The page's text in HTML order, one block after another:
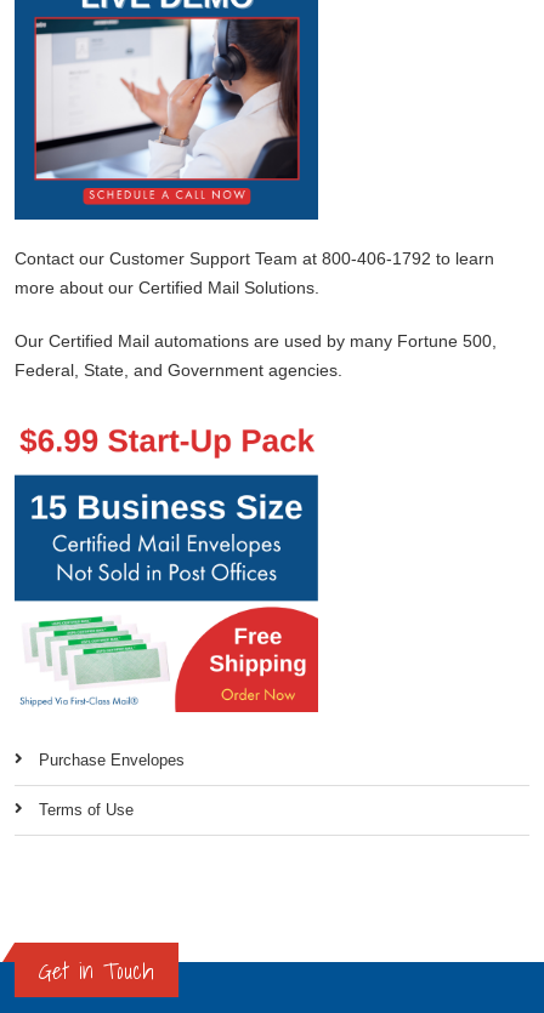
Contact our Customer Support Team at 800-406-1792 to learn
more about our Certified Mail Solutions.
Our Certified Mail automations are used by many Fortune 500,
Federal, State, and Government agencies.
Purchase Envelopes
Terms of Use
Get in Touch